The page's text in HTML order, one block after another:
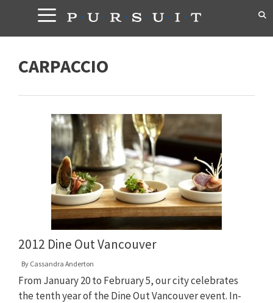
content
CARPACCIO
2012 Dine Out Vancouver
By Cassandra Anderton
From January 20 to February 5, our city celebrates
the tenth year of the Dine Out Vancouver event. In-